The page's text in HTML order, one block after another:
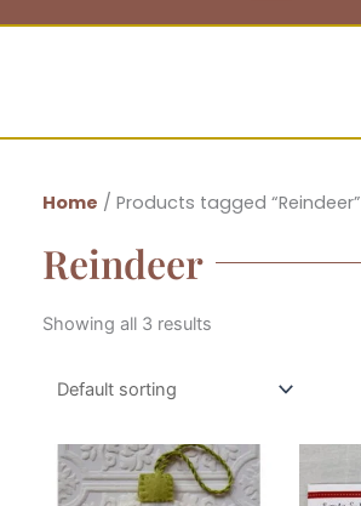
Home / Products tagged “Reindeer”
Reindeer
Showing all 3 results